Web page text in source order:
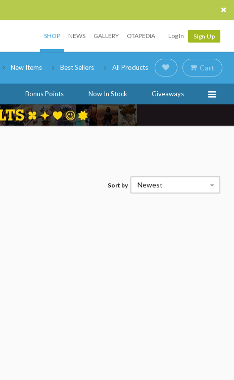
SHOP NEWS GALLERY OTAPEDIA Log In Sign Up
New Items Best Sellers All Products Cart
Bonus Points Now In Stock Giveaways
Sort by Newest